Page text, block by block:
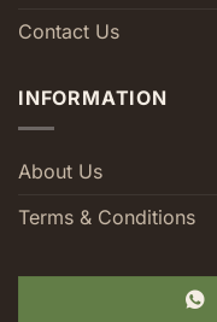
Contact Us
INFORMATION
About Us
Terms & Conditions